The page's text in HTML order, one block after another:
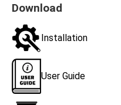
Download
Installation
User Guide